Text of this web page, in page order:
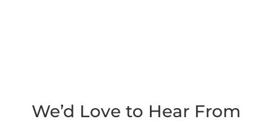
We’d Love to Hear From